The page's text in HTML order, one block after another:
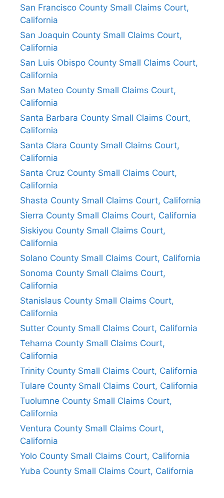
San Francisco County Small Claims Court,
California
San Joaquin County Small Claims Court,
California
San Luis Obispo County Small Claims Court,
California
San Mateo County Small Claims Court,
California
Santa Barbara County Small Claims Court,
California
Santa Clara County Small Claims Court,
California
Santa Cruz County Small Claims Court,
California
Shasta County Small Claims Court, California
Sierra County Small Claims Court, California
Siskiyou County Small Claims Court,
California
Solano County Small Claims Court, California
Sonoma County Small Claims Court,
California
Stanislaus County Small Claims Court,
California
Sutter County Small Claims Court, California
Tehama County Small Claims Court,
California
Trinity County Small Claims Court, California
Tulare County Small Claims Court, California
Tuolumne County Small Claims Court,
California
Ventura County Small Claims Court,
California
Yolo County Small Claims Court, California
Yuba County Small Claims Court, California